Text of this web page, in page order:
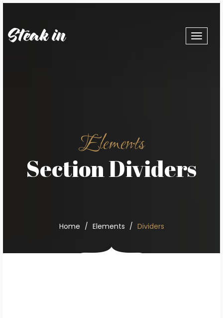
Toggle
Elements
Section Dividers
Home Elements Dividers